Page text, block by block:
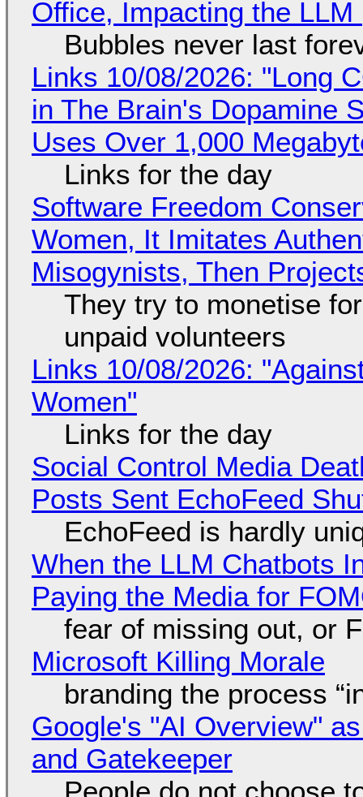
Office, Impacting the LLM
Bubbles never last
Links 10/08/2026: "Long
in The Brain's Dopamine
Uses Over 1,000
Links for the day
Software Freedom
Women, It Imitates
Misogynists, Then
They try to monetise
unpaid volunteers
Links 10/08/2026:
Women"
Links for the day
Social Control Media
Posts Sent EchoFeed
EchoFeed is hardly
When the LLM Chatbots
Paying the Media for
fear of missing out, or
Microsoft Killing Morale
branding the process
Google's "AI Overview"
and Gatekeeper
People do not choose